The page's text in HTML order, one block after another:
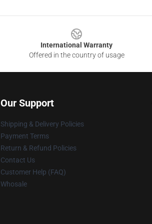
International Warranty
Offered in the country of usage
Our Support
Shipping & Delivery Policies
Payment Terms
Return & Refund Policies
Contact Us
Customer Help (FAQ)
Whosale